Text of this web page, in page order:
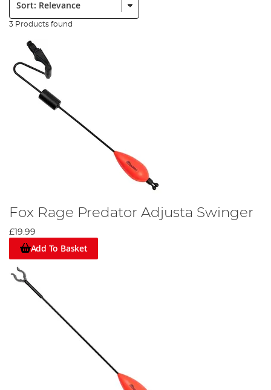
3 Products found
Fox Rage Predator Adjusta Swinger
£19.99
Add To Basket